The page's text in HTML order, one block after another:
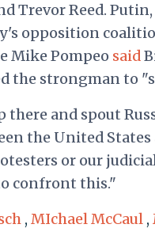
Trevor Reed.
opposition
Mike Pompeo said
the strongman to
there and spout
the United
or our
confront this."
, MIchael McCaul ,